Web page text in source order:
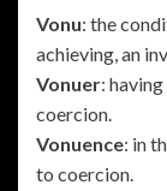
Vonu: the
achieving, an
Vonuer:
coercion.
Vonuence: in
to coercion.